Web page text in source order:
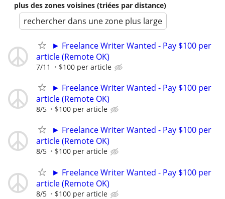
plus des zones voisines (triées par distance)
rechercher dans une zone plus large
► Freelance Writer Wanted - Pay $100 per
article (Remote OK)
7/11 $100 per article
► Freelance Writer Wanted - Pay $100 per
article (Remote OK)
8/5 $100 per article
► Freelance Writer Wanted - Pay $100 per
article (Remote OK)
8/5 $100 per article
► Freelance Writer Wanted - Pay $100 per
article (Remote OK)
8/5 $100 per article